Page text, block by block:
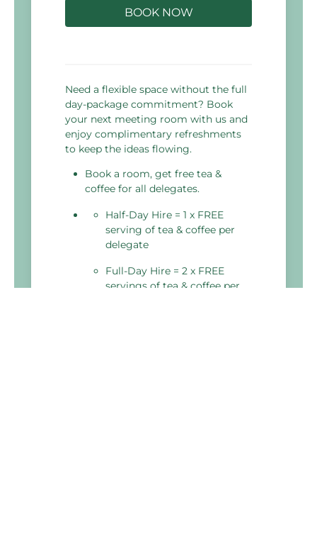
BOOK NOW
Need a flexible space without the full
day-package commitment? Book
your next meeting room with us and
enjoy complimentary refreshments
to keep the ideas flowing.
Book a room, get free tea &
coffee for all delegates.
Half-Day Hire = 1 x FREE
serving of tea & coffee per
delegate
Full-Day Hire = 2 x FREE
servings of tea & coffee per